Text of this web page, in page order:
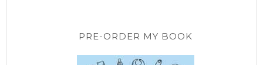
PRE-ORDER MY BOOK